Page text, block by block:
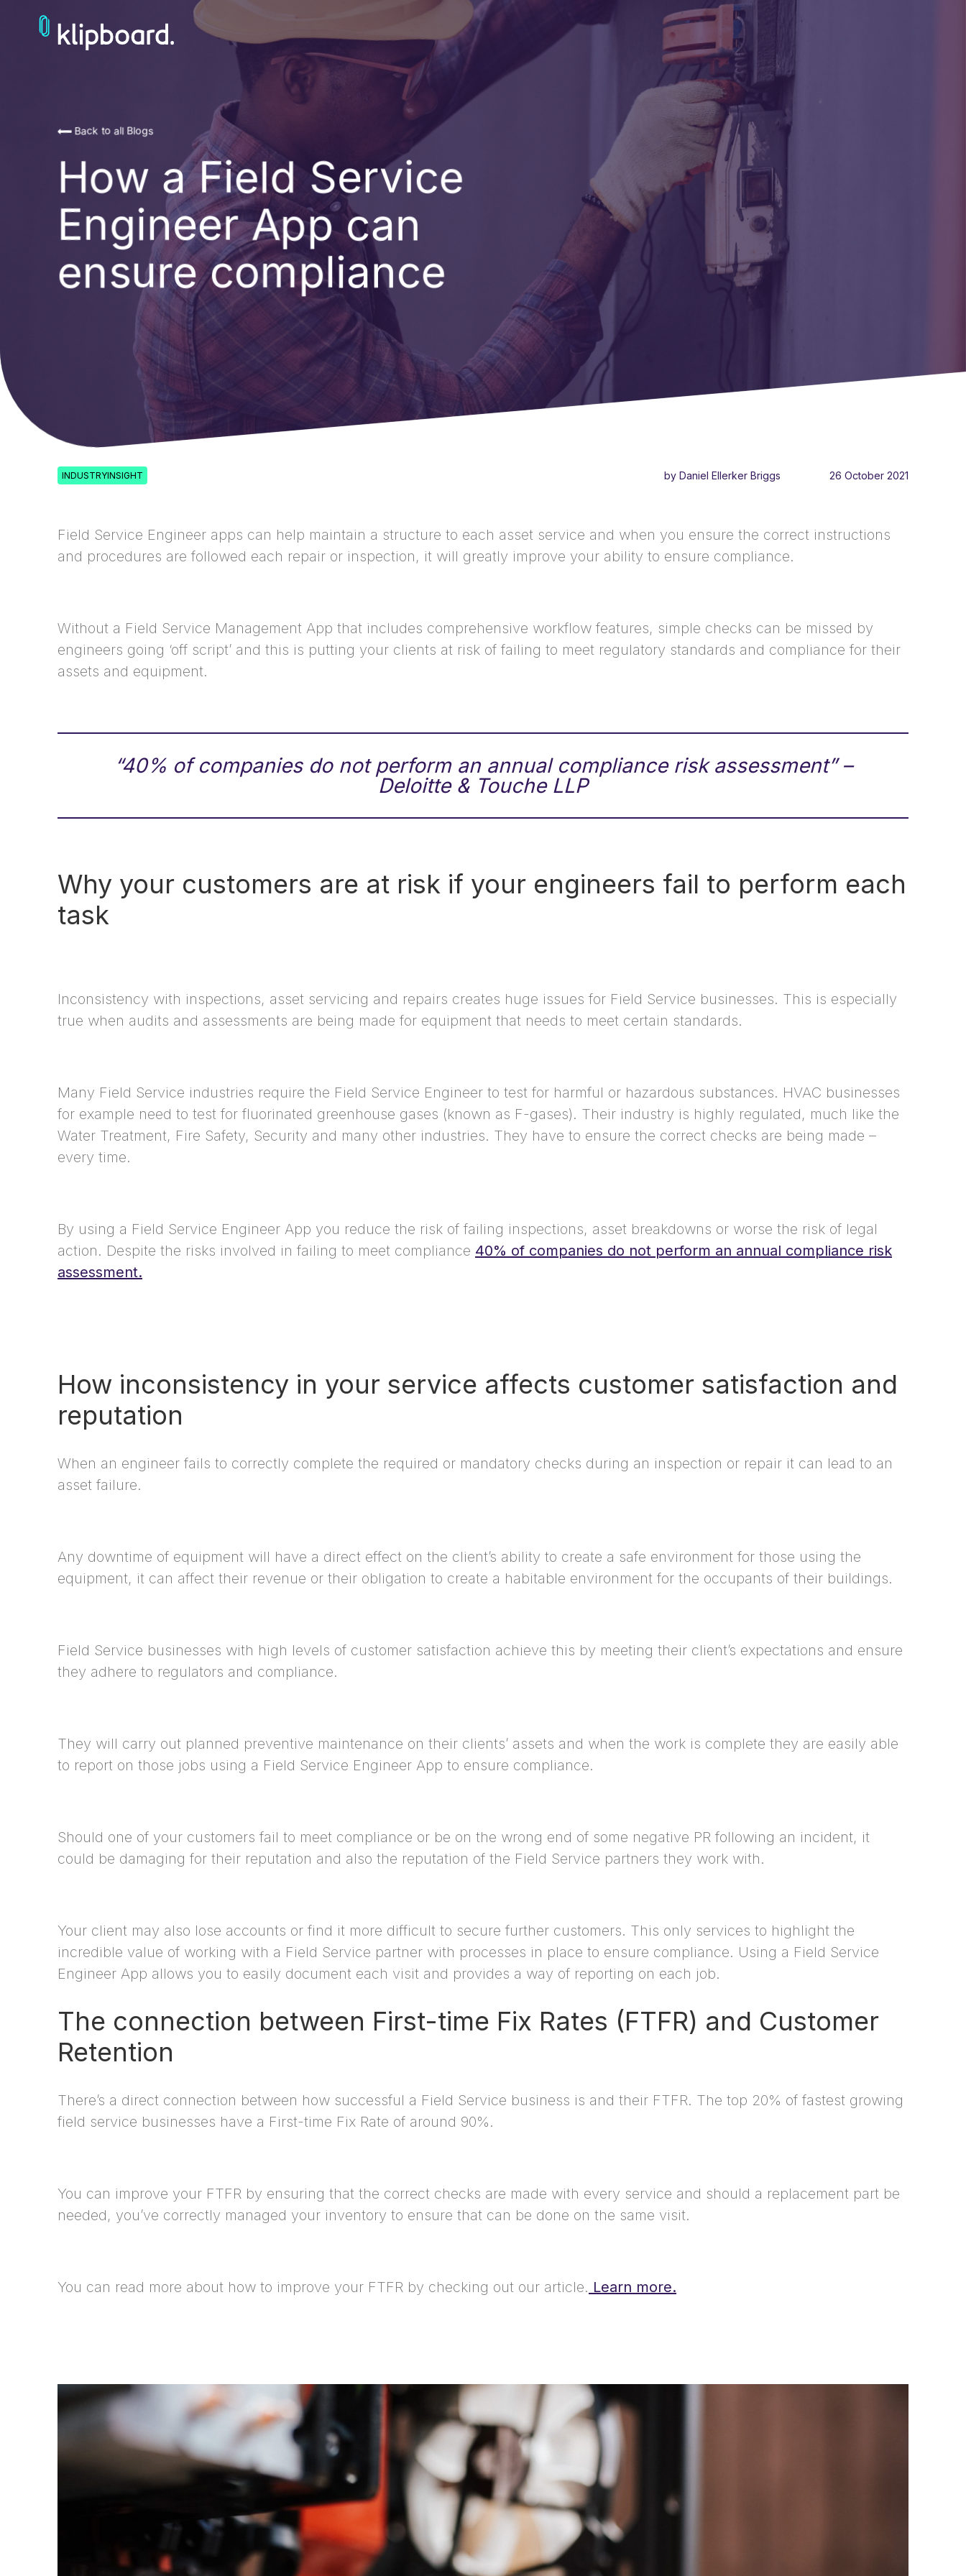
Back to all Blogs
How a Field Service
Engineer App can
ensure compliance
INDUSTRYINSIGHT by Daniel Ellerker Briggs 26 October 2021
Field Service Engineer apps can help maintain a structure to each asset service and when you ensure the correct instructions
and procedures are followed each repair or inspection, it will greatly improve your ability to ensure compliance.
Without a Field Service Management App that includes comprehensive workflow features, simple checks can be missed by
engineers going ‘off script’ and this is putting your clients at risk of failing to meet regulatory standards and compliance for their
assets and equipment.
“40% of companies do not perform an annual compliance risk assessment” –
Deloitte & Touche LLP
Why your customers are at risk if your engineers fail to perform each
task
Inconsistency with inspections, asset servicing and repairs creates huge issues for Field Service businesses. This is especially
true when audits and assessments are being made for equipment that needs to meet certain standards.
Many Field Service industries require the Field Service Engineer to test for harmful or hazardous substances. HVAC businesses
for example need to test for fluorinated greenhouse gases (known as F-gases). Their industry is highly regulated, much like the
Water Treatment, Fire Safety, Security and many other industries. They have to ensure the correct checks are being made –
every time.
By using a Field Service Engineer App you reduce the risk of failing inspections, asset breakdowns or worse the risk of legal
action. Despite the risks involved in failing to meet compliance 40% of companies do not perform an annual compliance risk
assessment.
How inconsistency in your service affects customer satisfaction and
reputation
When an engineer fails to correctly complete the required or mandatory checks during an inspection or repair it can lead to an
asset failure.
Any downtime of equipment will have a direct effect on the client’s ability to create a safe environment for those using the
equipment, it can affect their revenue or their obligation to create a habitable environment for the occupants of their buildings.
Field Service businesses with high levels of customer satisfaction achieve this by meeting their client’s expectations and ensure
they adhere to regulators and compliance.
They will carry out planned preventive maintenance on their clients’ assets and when the work is complete they are easily able
to report on those jobs using a Field Service Engineer App to ensure compliance.
Should one of your customers fail to meet compliance or be on the wrong end of some negative PR following an incident, it
could be damaging for their reputation and also the reputation of the Field Service partners they work with.
Your client may also lose accounts or find it more difficult to secure further customers. This only services to highlight the
incredible value of working with a Field Service partner with processes in place to ensure compliance. Using a Field Service
Engineer App allows you to easily document each visit and provides a way of reporting on each job.
The connection between First-time Fix Rates (FTFR) and Customer
Retention
There’s a direct connection between how successful a Field Service business is and their FTFR. The top 20% of fastest growing
field service businesses have a First-time Fix Rate of around 90%.
You can improve your FTFR by ensuring that the correct checks are made with every service and should a replacement part be
needed, you’ve correctly managed your inventory to ensure that can be done on the same visit.
You can read more about how to improve your FTFR by checking out our article. Learn more.